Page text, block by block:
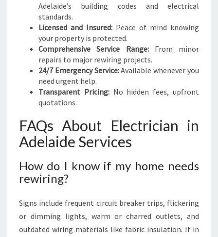
Adelaide’s building codes and electrical
standards.
Licensed and Insured: Peace of mind knowing
your property is protected.
Comprehensive Service Range:From minor
repairs to major rewiring projects.
24/7 Emergency Service:Available whenever you
need urgent help.
Transparent Pricing:No hidden fees, upfront
quotations.
FAQs About Electrician in
Adelaide Services
How do I know if my home needs
rewiring?
Signs include frequent circuit breaker trips, flickering
or dimming lights, warm or charred outlets, and
outdated wiring materials like fabric insulation. If in